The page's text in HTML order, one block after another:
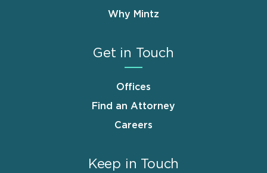
Why Mintz
Get in Touch
Offices
Find an Attorney
Careers
Keep in Touch